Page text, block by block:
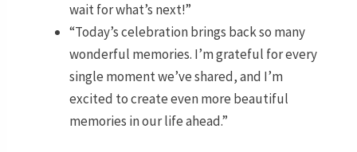
wait for what’s next!”
“Today’s celebration brings back so many
wonderful memories. I’m grateful for every
single moment we’ve shared, and I’m
excited to create even more beautiful
memories in our life ahead.”